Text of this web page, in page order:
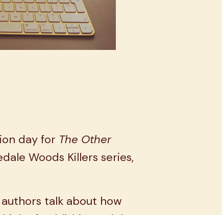
day for The Other
Woods Killers series,
talk about how